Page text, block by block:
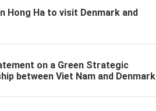
Hong Ha to visit Denmark and
on a Green Strategic
between Viet Nam and Denmark